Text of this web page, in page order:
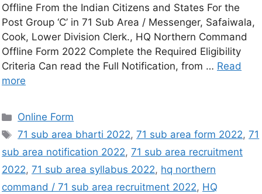
Offline From the Indian Citizens and States For the
Post Group ‘C’ in 71 Sub Area / Messenger, Safaiwala,
Cook, Lower Division Clerk., HQ Northern Command
Offline Form 2022 Complete the Required Eligibility
Criteria Can read the Full Notification, from … Read
more
Online Form
71 sub area bharti 2022,71 sub area form 2022,71
sub area notification 2022, 71 sub area recruitment
2022, 71 sub area syllabus 2022, hq northern
command / 71 sub area recruitment 2022, HQ